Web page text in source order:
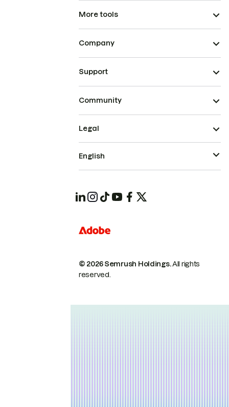
More tools
Company
Support
Community
© 2026 Semrush Holdings.All rights
reserved.
Legal
English